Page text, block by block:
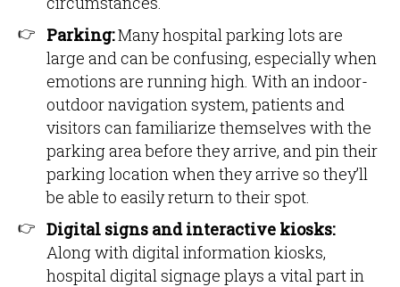
Parking:Many hospital parking lots are
large and can be confusing, especially when
emotions are running high. With an indoor-
outdoor navigation system, patients and
visitors can familiarize themselves with the
parking area before they arrive, and pin their
parking location when they arrive so they’ll
be able to easily return to their spot.
Digital signs and interactive kiosks:
Along with digital information kiosks,
hospital digital signage plays a vital part in